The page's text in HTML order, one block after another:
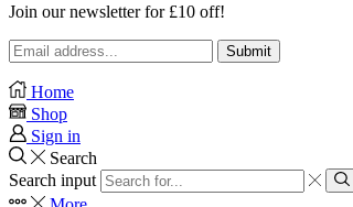
Join our newsletter for £10 off!
Home
Shop
Sign in
Search
Search input